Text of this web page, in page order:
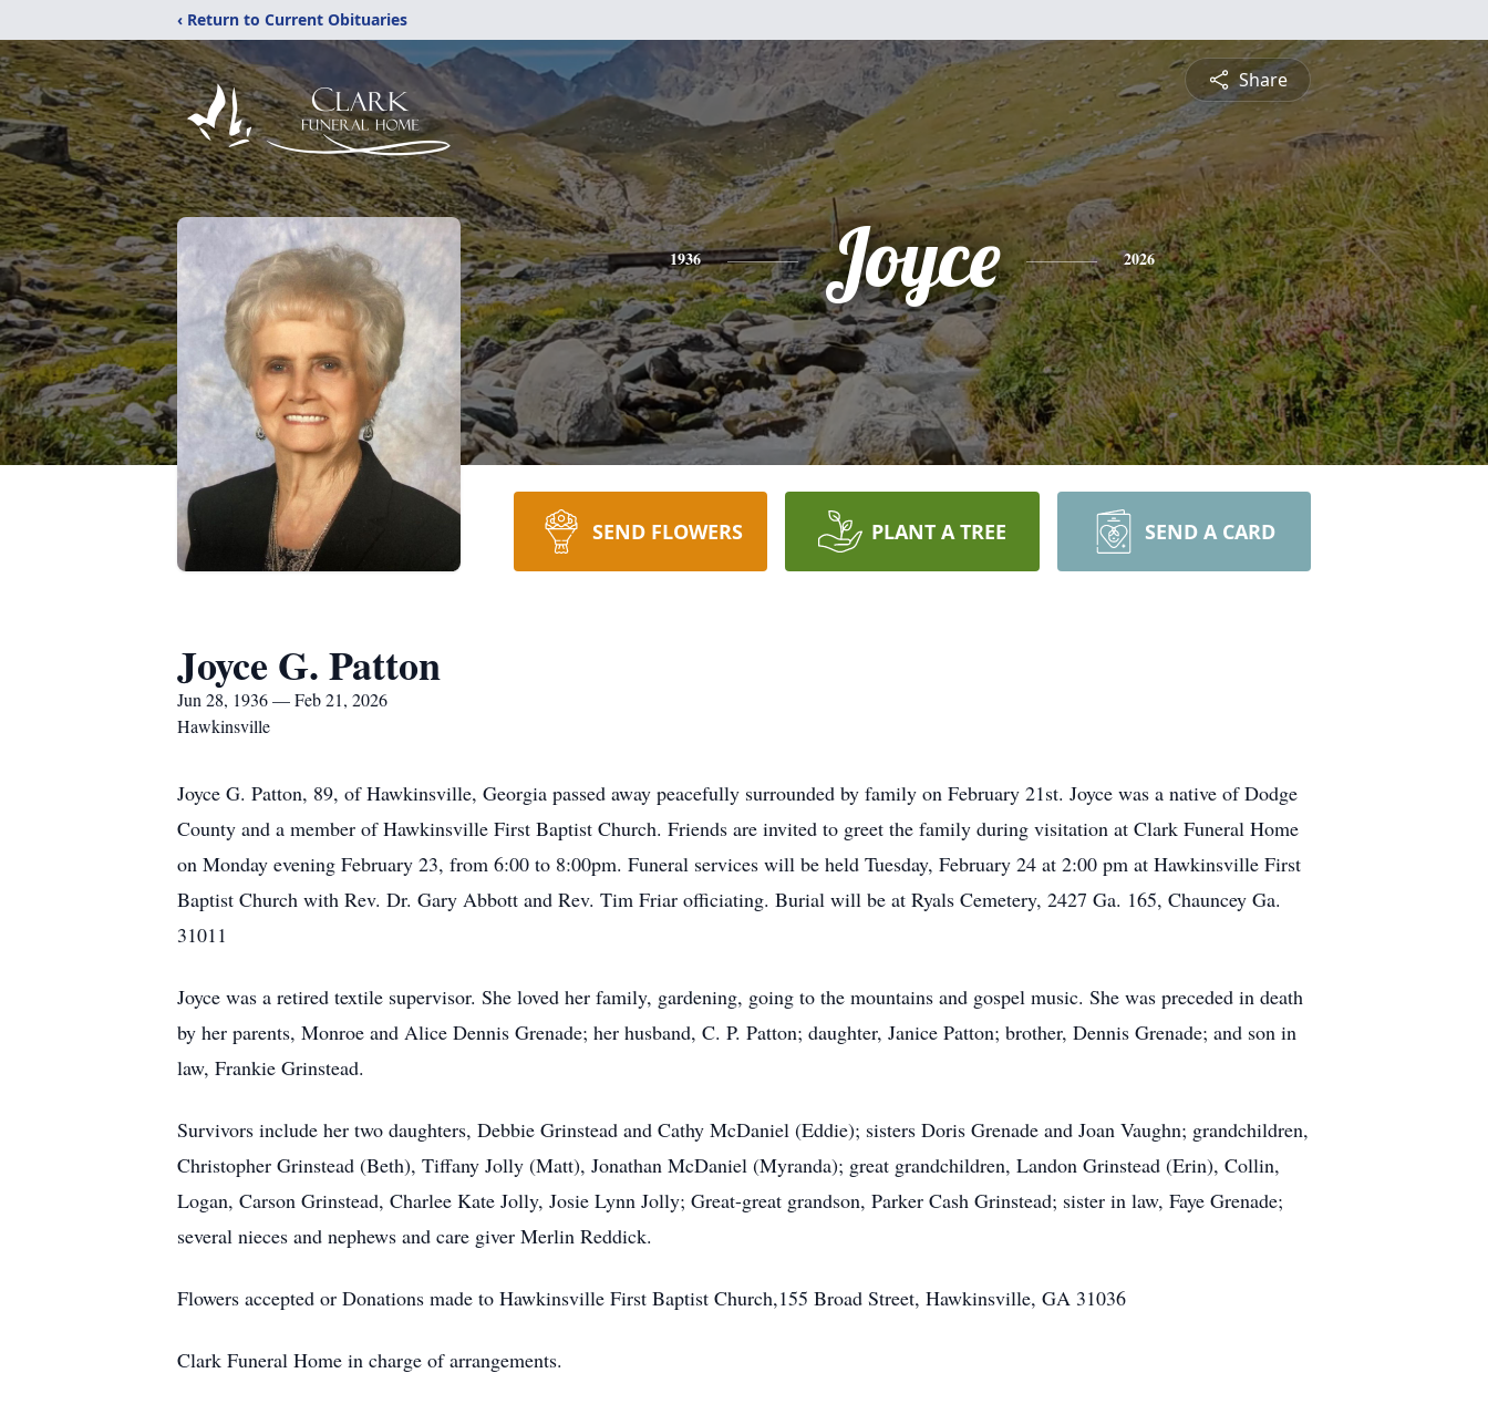
‹ Return to Current Obituaries
Share
1936 Joyce 2026
SEND FLOWERS PLANT A TREE SEND A CARD
Joyce G. Patton
Jun 28, 1936 — Feb 21, 2026
Hawkinsville
Joyce G. Patton, 89, of Hawkinsville, Georgia passed away peacefully surrounded by family on February 21st. Joyce was a native of Dodge
County and a member of Hawkinsville First Baptist Church. Friends are invited to greet the family during visitation at Clark Funeral Home
on Monday evening February 23, from 6:00 to 8:00pm. Funeral services will be held Tuesday, February 24 at 2:00 pm at Hawkinsville First
Baptist Church with Rev. Dr. Gary Abbott and Rev. Tim Friar officiating. Burial will be at Ryals Cemetery, 2427 Ga. 165, Chauncey Ga.
31011
Joyce was a retired textile supervisor. She loved her family, gardening, going to the mountains and gospel music. She was preceded in death
by her parents, Monroe and Alice Dennis Grenade; her husband, C. P. Patton; daughter, Janice Patton; brother, Dennis Grenade; and son in
law, Frankie Grinstead.
Survivors include her two daughters, Debbie Grinstead and Cathy McDaniel (Eddie); sisters Doris Grenade and Joan Vaughn; grandchildren,
Christopher Grinstead (Beth), Tiffany Jolly (Matt), Jonathan McDaniel (Myranda); great grandchildren, Landon Grinstead (Erin), Collin,
Logan, Carson Grinstead, Charlee Kate Jolly, Josie Lynn Jolly; Great-great grandson, Parker Cash Grinstead; sister in law, Faye Grenade;
several nieces and nephews and care giver Merlin Reddick.
Flowers accepted or Donations made to Hawkinsville First Baptist Church,155 Broad Street, Hawkinsville, GA 31036
Clark Funeral Home in charge of arrangements.